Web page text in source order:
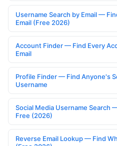
Username Search by Email —
Email (Free 2026)
Account Finder — Find Every
Email
Profile Finder — Find Anyone's
Username
Social Media Username Search
Free (2026)
Reverse Email Lookup — Find